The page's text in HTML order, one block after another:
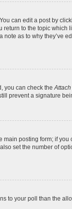
can edit a post by
to the topic
as to why
you can check the
prevent a signature
posting form; if
set the number of
to your poll than the